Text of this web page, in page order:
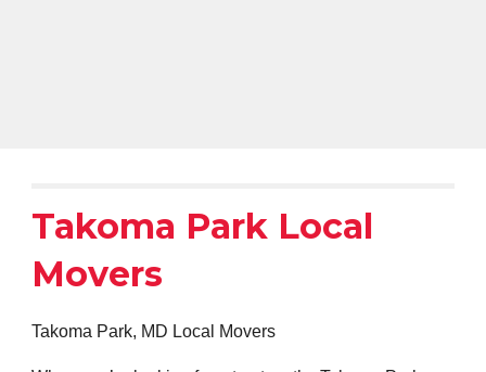
Takoma Park Local
Movers
Takoma Park, MD Local Movers